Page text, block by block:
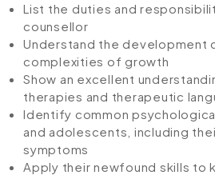
List the duties and
counsellor
Understand the development
complexities of growth
Show an excellent
therapies and therapeutic
Identify common
and adolescents, including
symptoms
Apply their newfound skills to